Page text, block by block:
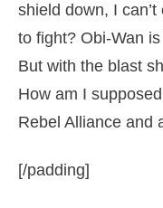
shield down, I
to fight? Obi-Wan
But with the blast
How am I
Rebel Alliance and
[/padding]